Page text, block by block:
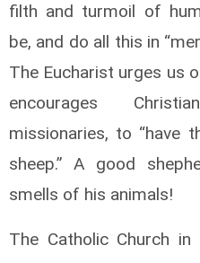
filth and turmoil of
be, and do all this in
The Eucharist urges us
encourages
missionaries, to “have
sheep.” A good
smells of his animals!
The Catholic Church in